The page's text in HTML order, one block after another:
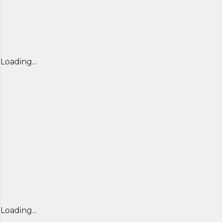
Loading...
Loading...